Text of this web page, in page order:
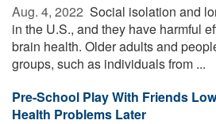
Aug. 4, 2022  Social isolation and
in the U.S., and they have harmful
brain health. Older adults and
groups, such as individuals from ...
Pre-School Play With Friends
Health Problems Later